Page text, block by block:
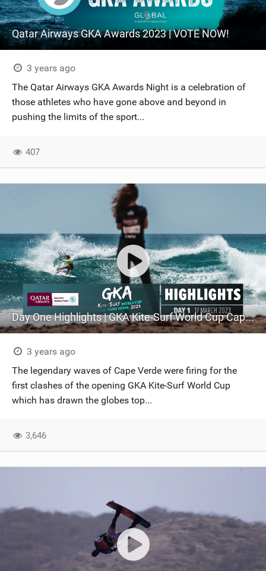
Qatar Airways GKA Awards 2023 | VOTE NOW!
3 years ago
The Qatar Airways GKA Awards Night is a celebration of
those athletes who have gone above and beyond in
pushing the limits of the sport...
407
Day One Highlights | GKA Kite-Surf World Cup Cape Verde 2023
3 years ago
The legendary waves of Cape Verde were firing for the
first clashes of the opening GKA Kite-Surf World Cup
which has drawn the globes top...
3,646